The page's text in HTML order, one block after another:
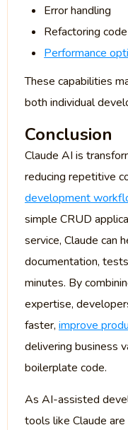
Error handling
Refactoring code
Performance
These capabilities
both individual
Conclusion
Claude AI is
reducing repetitive
development
simple CRUD
service, Claude can
documentation,
minutes. By
expertise,
faster, improve
delivering business
boilerplate code.
As AI-assisted
tools like Claude